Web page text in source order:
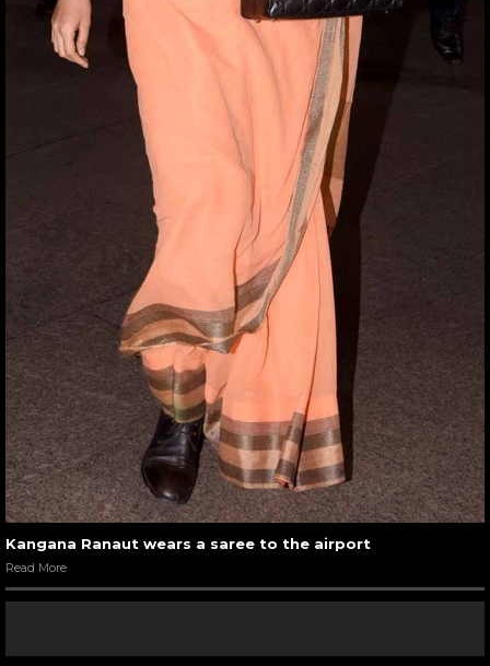
Kangana Ranaut wears a saree to the airport
Read More